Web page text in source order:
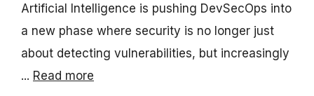
Artificial Intelligence is pushing DevSecOps into
a new phase where security is no longer just
about detecting vulnerabilities, but increasingly
... Read more